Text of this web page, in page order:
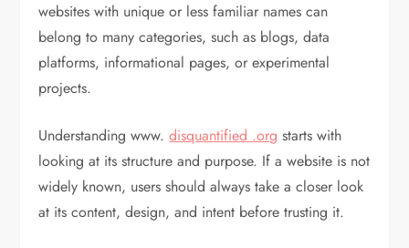
websites with unique or less familiar names can
belong to many categories, such as blogs, data
platforms, informational pages, or experimental
projects.
Understanding www.disquantified .org starts with
looking at its structure and purpose. If a website is not
widely known, users should always take a closer look
at its content, design, and intent before trusting it.